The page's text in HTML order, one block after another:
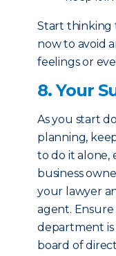
Start thinking
now to avoid
feelings or
8. Your
As you start
planning,
to do it alone,
business
your lawyer
agent.
department is
board of